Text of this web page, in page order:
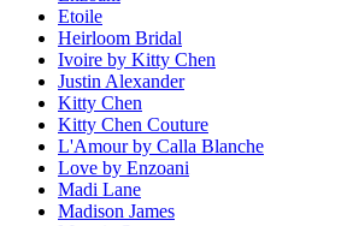
Etoile
Heirloom Bridal
Ivoire by Kitty Chen
Justin Alexander
Kitty Chen
Kitty Chen Couture
L'Amour by Calla Blanche
Love by Enzoani
Madi Lane
Madison James